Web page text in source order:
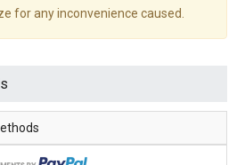
for any inconvenience caused.